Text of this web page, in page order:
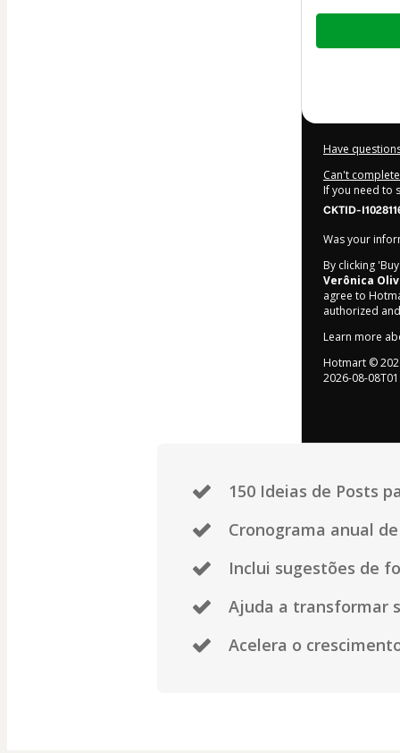
Total
Have
Can't
If you need to
CKTID-
Was your
By clicking
Verônica
agree to
authorized
Learn more
Hotmart ©
2026-08-
150 Ideias de Posts
Cronograma anual
Inclui sugestões de
Ajuda a transformar
Acelera o